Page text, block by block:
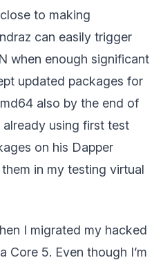
to making
can easily trigger
when enough significant
updated packages for
also by the end of
using first test
on his Dapper
in my testing virtual
I migrated my hacked
Core 5. Even though I’m